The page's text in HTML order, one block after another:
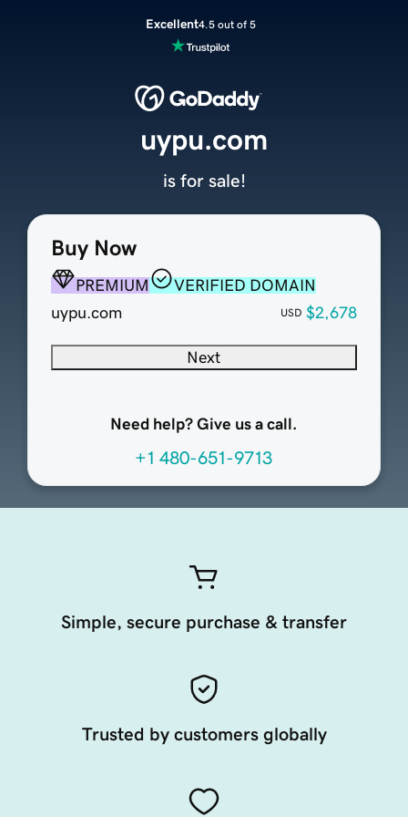
Excellent4.5 out of 5
Buy Now
PREMIUM
VERIFIED DOMAIN
uypu.com
USD $2,678
Next
Need help? Give us a call.
+1 480-651-9713
uypu.com
is for sale!
Simple, secure purchase & transfer
Trusted by customers globally